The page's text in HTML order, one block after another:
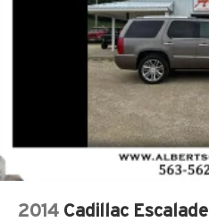
2014 Cadillac Escalade